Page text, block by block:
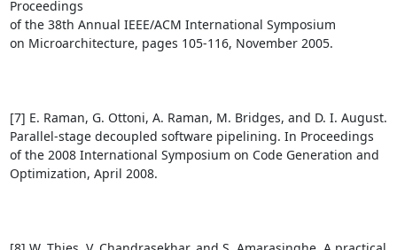
Proceedings
of the 38th Annual IEEE/ACM International Symposium
on Microarchitecture, pages 105-116, November 2005.
[7] E. Raman, G. Ottoni, A. Raman, M. Bridges, and D. I. August.
Parallel-stage decoupled software pipelining. In Proceedings
of the 2008 International Symposium on Code Generation and
Optimization, April 2008.